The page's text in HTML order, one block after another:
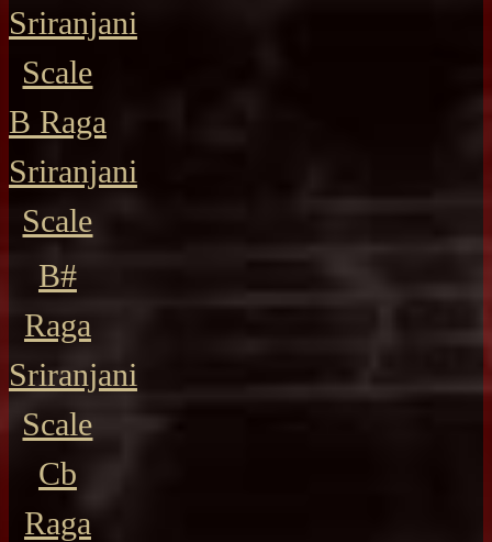
Sriranjani
Scale
B Raga
Sriranjani
Scale
B#
Raga
Sriranjani
Scale
Cb
Raga